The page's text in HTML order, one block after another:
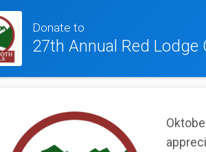
Donate to
27th Annual Red Lodge